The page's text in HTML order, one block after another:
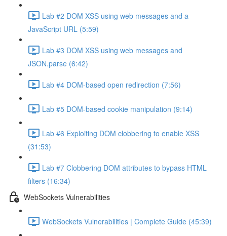
Lab #2 DOM XSS using web messages and a
JavaScript URL (5:59)
Lab #3 DOM XSS using web messages and
JSON.parse (6:42)
Lab #4 DOM-based open redirection (7:56)
Lab #5 DOM-based cookie manipulation (9:14)
Lab #6 Exploiting DOM clobbering to enable XSS
(31:53)
Lab #7 Clobbering DOM attributes to bypass HTML
filters (16:34)
WebSockets Vulnerabilities
WebSockets Vulnerabilities | Complete Guide (45:39)